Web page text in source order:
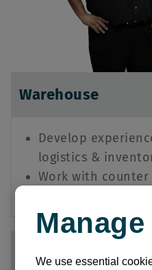
Warehouse
Develop
logistics &
Work with
Counter Sales
We use essential